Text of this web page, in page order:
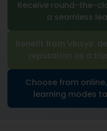
Receive round-the-
a seamless
Benefit from Vinsys’
reputation as a
Choose from
learning modes